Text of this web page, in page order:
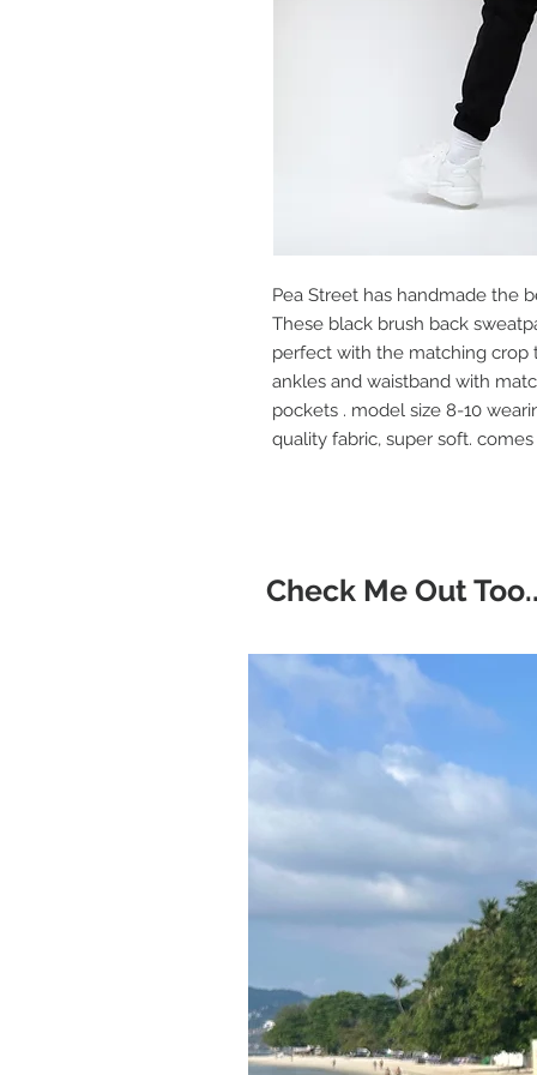
Pea Street has handmade the
These black brush back
perfect with the matching crop
ankles and waistband with
pockets . model size 8-10
quality fabric, super soft.
Check Me Out